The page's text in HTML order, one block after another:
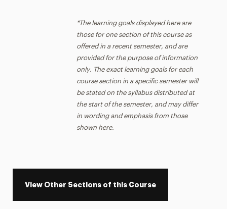
*The learning goals displayed here are
those for one section of this course as
offered in a recent semester, and are
provided for the purpose of information
only. The exact learning goals for each
course section in a specific semester will
be stated on the syllabus distributed at
the start of the semester, and may differ
in wording and emphasis from those
shown here.
View Other Sections of this Course